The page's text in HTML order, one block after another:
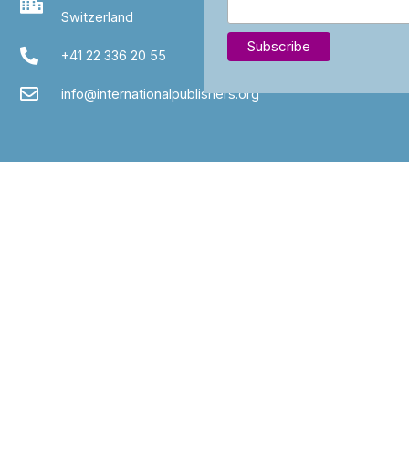
Switzerland
+41 22 336 20 55
info@internationalpublishers.org